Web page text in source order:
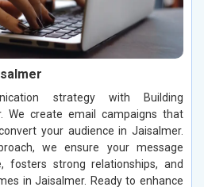
strategy with Building
We create email campaigns that
your audience in Jaisalmer.
we ensure your message
fosters strong relationships, and
in Jaisalmer. Ready to enhance